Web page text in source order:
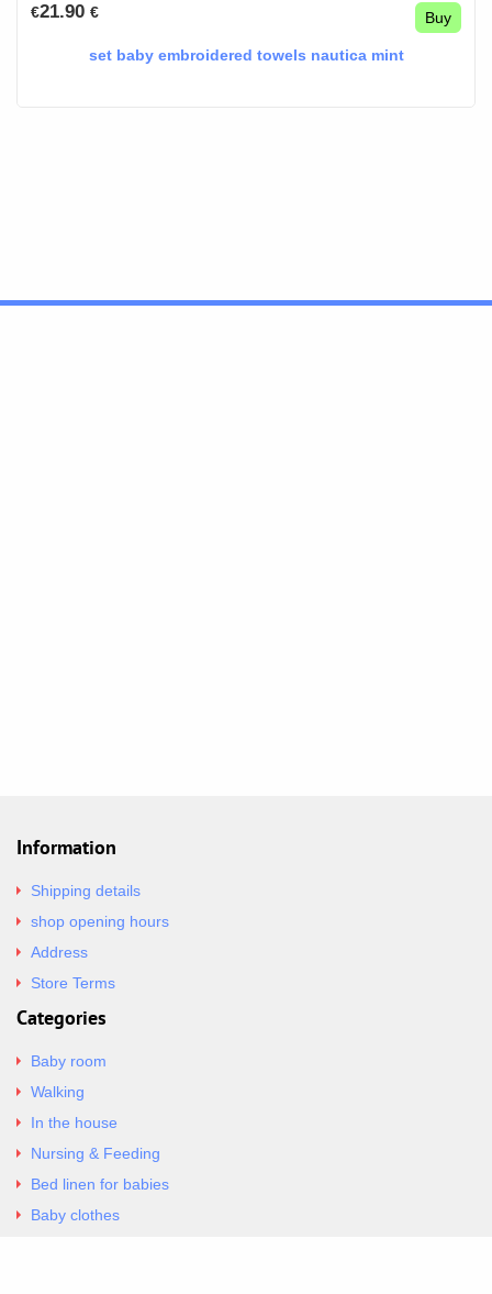
€21.90 € Buy
set baby embroidered towels nautica mint
Information
Shipping details
shop opening hours
Address
Store Terms
Categories
Baby room
Walking
In the house
Nursing & Feeding
Bed linen for babies
Baby clothes